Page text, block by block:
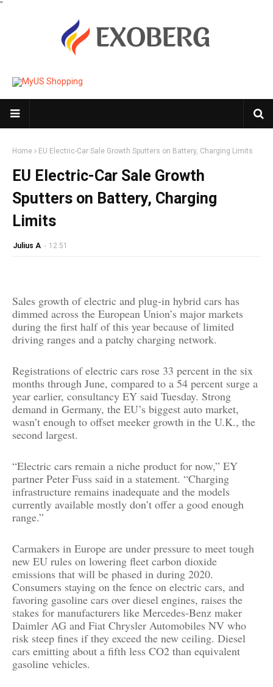
"
Home EU Electric-Car Sale Growth Sputters on Battery, Charging Limits
EU Electric-Car Sale Growth
Sputters on Battery, Charging
Limits
Julius A - 12:51
Sales growth of electric and plug-in hybrid cars has
dimmed across the European Union’s major markets
during the first half of this year because of limited
driving ranges and a patchy charging network.
Registrations of electric cars rose 33 percent in the six
months through June, compared to a 54 percent surge a
year earlier, consultancy EY said Tuesday. Strong
demand in Germany, the EU’s biggest auto market,
wasn’t enough to offset meeker growth in the U.K., the
second largest.
“Electric cars remain a niche product for now,” EY
partner Peter Fuss said in a statement. “Charging
infrastructure remains inadequate and the models
currently available mostly don’t offer a good enough
range.”
Carmakers in Europe are under pressure to meet tough
new EU rules on lowering fleet carbon dioxide
emissions that will be phased in during 2020.
Consumers staying on the fence on electric cars, and
favoring gasoline cars over diesel engines, raises the
stakes for manufacturers like Mercedes-Benz maker
Daimler AG and Fiat Chrysler Automobiles NV who
risk steep fines if they exceed the new ceiling. Diesel
cars emitting about a fifth less CO2 than equivalent
gasoline vehicles.